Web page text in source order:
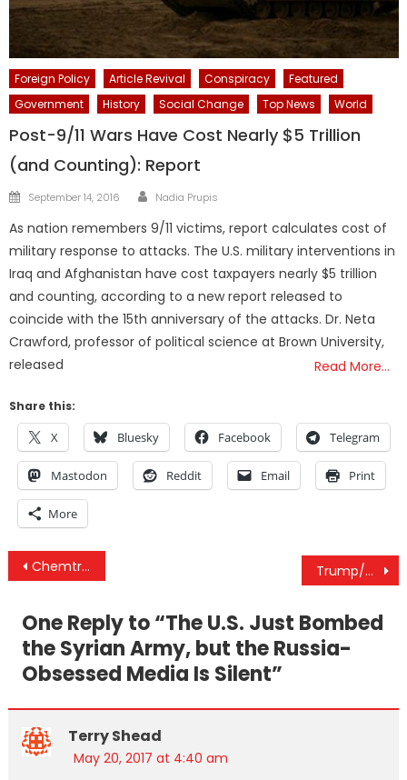
Foreign Policy Article Revival Conspiracy
Featured
Government
History Social Change Top News World
Post-9/11 Wars Have Cost Nearly $5 Trillion
(and Counting): Report
Posted
September 14, 2016 Author
Nadia Prupis
As nation remembers 9/11 victims, report calculates cost of
military response to attacks. The U.S. military interventions in
Iraq and Afghanistan have cost taxpayers nearly $5 trillion
and counting, according to a new report released to
coincide with the 15th anniversary of the attacks. Dr. Neta
Crawford, professor of political science at Brown University,
released
Read More…
Share this:
X Bluesky Facebook Telegram
Mastodon Reddit Email Print
More
Post
Chemtrails Finally Admitted: ‘We’re Living In A Test Already’ Trump/Saudi Arabia 2020
One Reply to “The U.S. Just Bombed
the Syrian Army, but the Russia-
Obsessed Media Is Silent”
Terry Shead
May 20, 2017 at 4:40 am